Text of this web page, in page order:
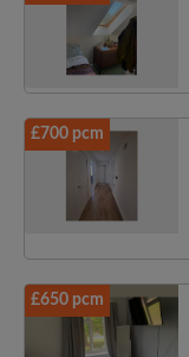
£700 pcm
£650 pcm